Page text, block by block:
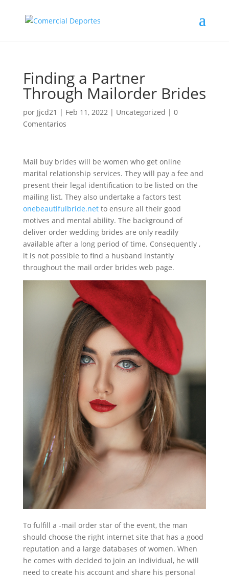
Finding a Partner
Through Mailorder Brides
por Jjcd21 | Feb 11, 2022| Uncategorized | 0
Comentarios
Mail buy brides will be women who get online
marital relationship services. They will pay a fee and
present their legal identification to be listed on the
mailing list. They also undertake a factors test
onebeautifulbride.netto ensure all their good
motives and mental ability. The background of
deliver order wedding brides are only readily
available after a long period of time. Consequently ,
it is not possible to find a husband instantly
throughout the mail order brides web page.
To fulfill a -mail order star of the event, the man
should choose the right internet site that has a good
reputation and a large databases of women. When
he comes with decided to join an individual, he will
need to create his account and share his personal